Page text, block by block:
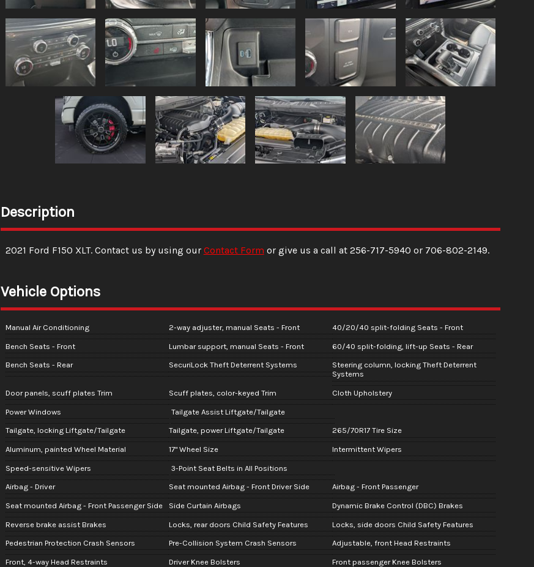
Description
2021 Ford F150 XLT. Contact us by using our Contact Form or give us a call at 256-717-5940 or 706-802-2149.
Vehicle Options
Manual Air Conditioning 2-way adjuster, manual Seats - Front 40/20/40 split-folding Seats - Front
Bench Seats - Front Lumbar support, manual Seats - Front 60/40 split-folding, lift-up Seats - Rear
Bench Seats - Rear SecuriLock Theft Deterrent Systems
Steering column, locking Theft Deterrent
Systems
Door panels, scuff plates Trim Scuff plates, color-keyed Trim Cloth Upholstery
Power Windows Tailgate Assist Liftgate/Tailgate
Tailgate, locking Liftgate/Tailgate Tailgate, power Liftgate/Tailgate 265/70R17 Tire Size
Aluminum, painted Wheel Material 17" Wheel Size Intermittent Wipers
Speed-sensitive Wipers 3-Point Seat Belts in All Positions
Airbag - Driver Seat mounted Airbag - Front Driver Side Airbag - Front Passenger
Seat mounted Airbag - Front Passenger Side Side Curtain Airbags Dynamic Brake Control (DBC) Brakes
Reverse brake assist Brakes Locks, rear doors Child Safety Features Locks, side doors Child Safety Features
Pedestrian Protection Crash Sensors Pre-Collision System Crash Sensors Adjustable, front Head Restraints
Front, 4-way Head Restraints Driver Knee Bolsters Front passenger Knee Bolsters